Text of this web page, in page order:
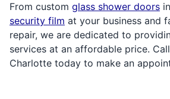
From custom glass shower doors
security film at your business and
repair, we are dedicated to
services at an affordable price.
Charlotte today to make an